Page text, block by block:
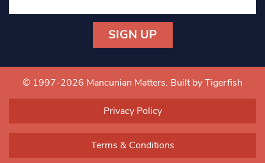
Contact
Use.
blank.
© 1997-2026 Mancunian Matters. Built by Tigerfish
Privacy Policy
Terms & Conditions